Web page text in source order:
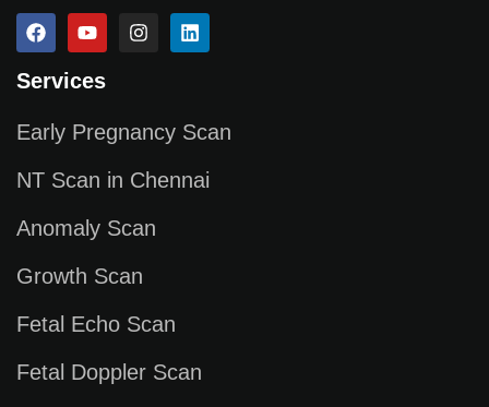
Services
Early Pregnancy Scan
NT Scan in Chennai
Anomaly Scan
Growth Scan
Fetal Echo Scan
Fetal Doppler Scan